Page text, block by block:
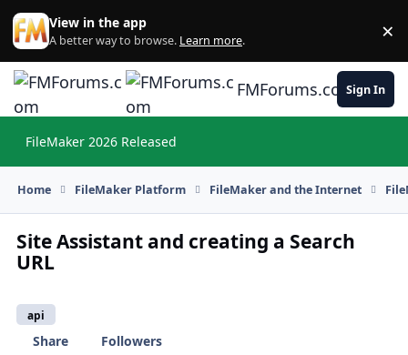
Skip to content
View in the app
A better way to browse. Learn more. ×
FMForums.comSign In
FileMaker 2026 Released
Home FileMaker Platform FileMaker and the Internet
Site Assistant and creating a Search
URL
api
Share
Followers